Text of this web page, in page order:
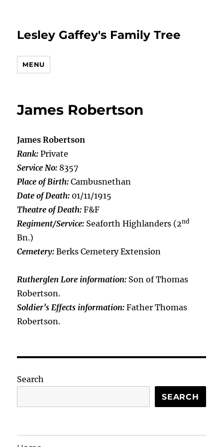
Lesley Gaffey's Family Tree
MENU
James Robertson
James Robertson
Rank: Private
Service No: 8357
Place of Birth: Cambusnethan
Date of Death: 01/11/1915
Theatre of Death: F&F
Regiment/Service: Seaforth Highlanders (2nd
Bn.)
Cemetery:Berks Cemetery Extension
Rutherglen Lore information: Son of Thomas
Robertson.
Soldier’s Effects information: Father Thomas
Robertson.
Search
SEARCH